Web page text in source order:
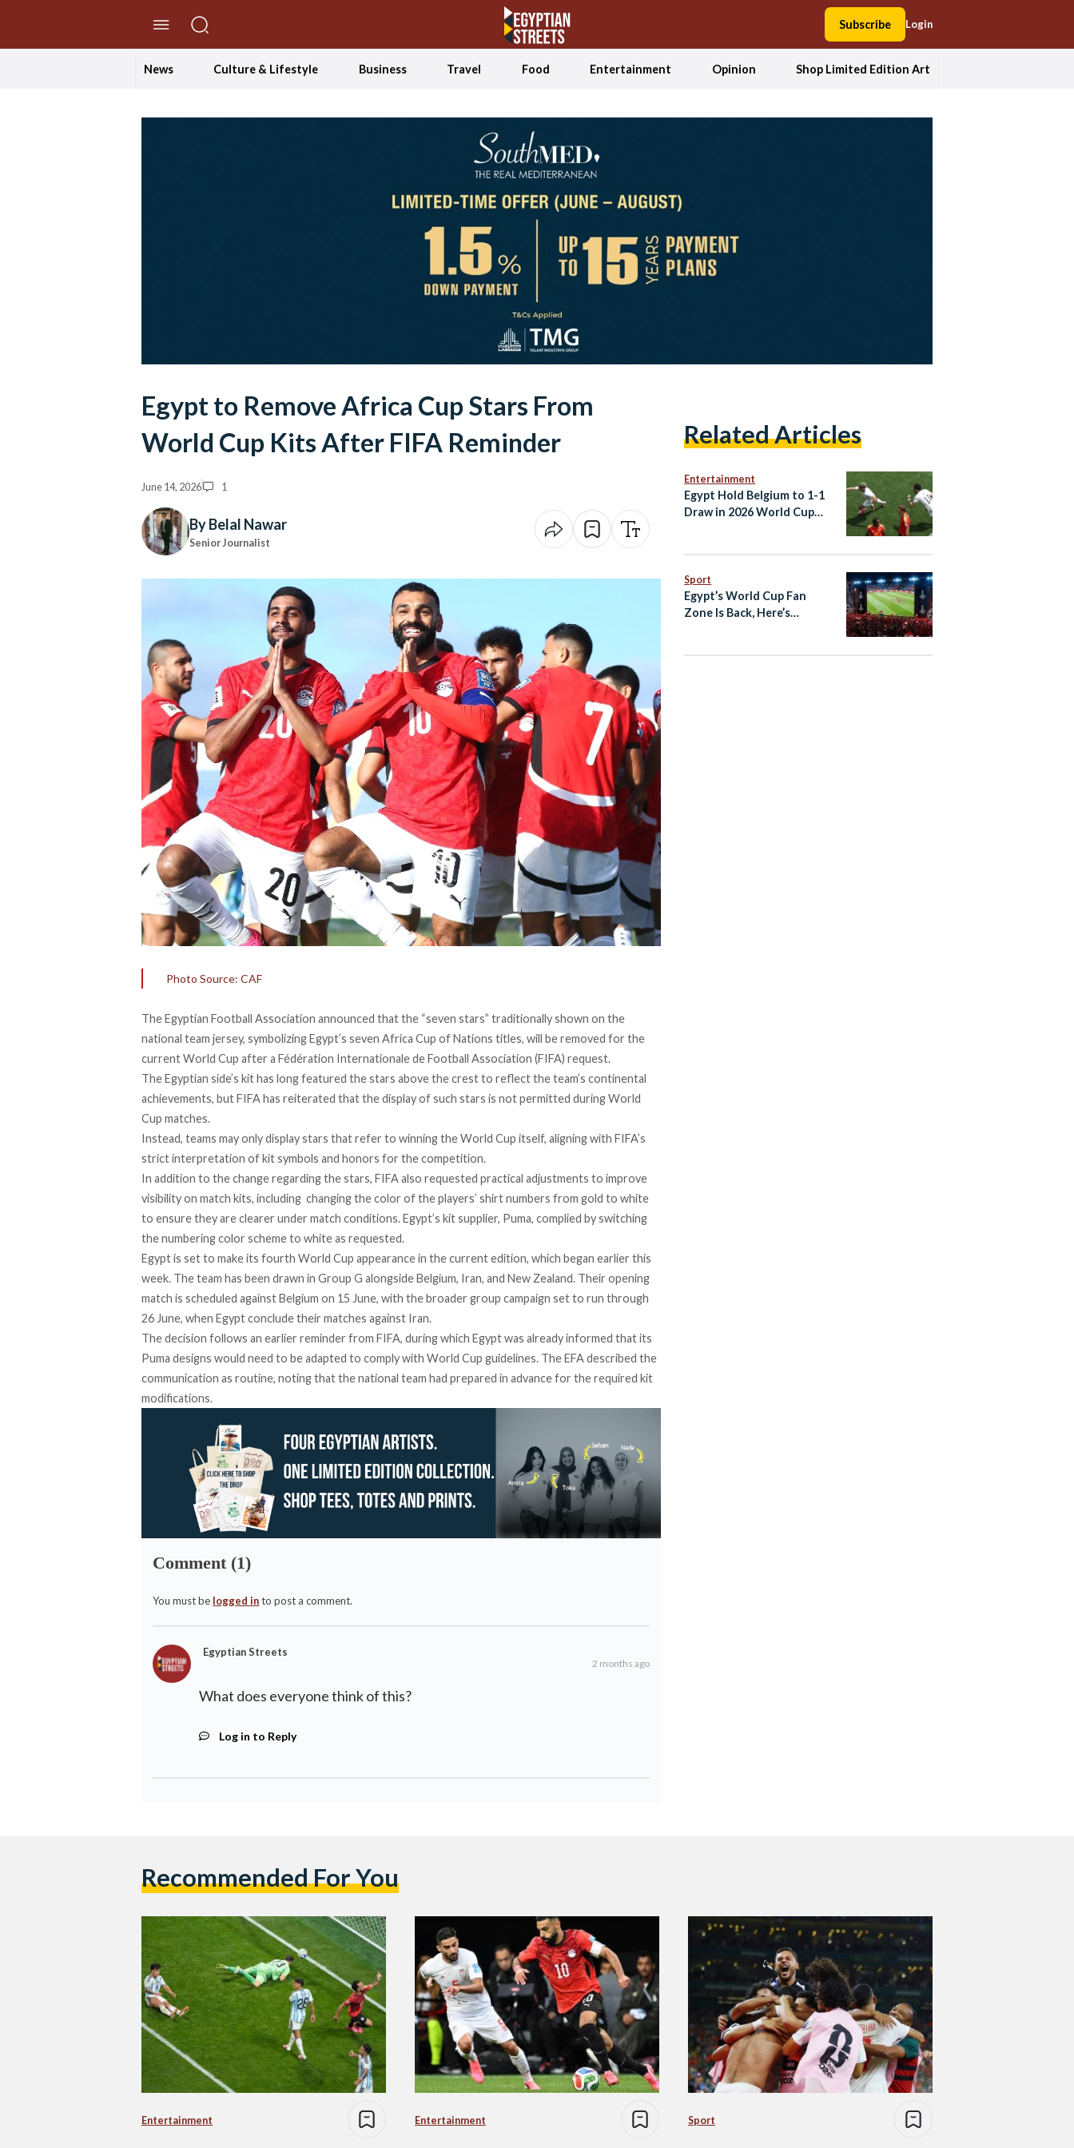
Subscribe Login
News Culture & Lifestyle Business Travel Food Entertainment Opinion Shop Limited Edition Art
Egypt to Remove Africa Cup Stars From
World Cup Kits After FIFA Reminder
June 14, 2026 1
By Belal Nawar
Senior Journalist
Photo Source: CAF
The Egyptian Football Association announced that the “seven stars” traditionally shown on the
national team jersey, symbolizing Egypt’s seven Africa Cup of Nations titles, will be removed for the
current World Cup after a Fédération Internationale de Football Association (FIFA) request.
The Egyptian side’s kit has longfeatured the stars above the crest to reflect the team’s continental
achievements, but FIFA has reiterated that the display of such stars is not permitted during World
Cup matches.
Instead, teams may only display stars that refer to winning the World Cup itself, aligning with FIFA’s
strict interpretation of kit symbols and honors for the competition.
In addition to the change regarding the stars, FIFA also requested practical adjustments to improve
visibility on match kits, including changing the color of the players’ shirt numbers from gold to white
to ensure they are clearer under match conditions. Egypt’s kit supplier, Puma, complied by switching
the numbering color scheme to white as requested.
Egypt is set to make its fourth World Cup appearance in the current edition, which began earlier this
week. The team has been drawn in Group G alongside Belgium, Iran, and New Zealand. Their opening
match is scheduled against Belgium on 15 June, with the broader group campaign set to run through
26 June, when Egypt conclude their matches against Iran.
The decision follows an earlier reminder from FIFA, during which Egypt was already informed that its
Puma designs would need to beadapted to comply with World Cup guidelines. The EFA described the
communication as routine, noting that the national team had prepared in advance for the required kit
modifications.
Comment (1)
You must be logged into post a comment.
Egyptian Streets
2 months ago
What does everyone think of this?
Log in to Reply
Related Articles
Entertainment
Egypt Hold Belgium to 1-1
Draw in 2026 World Cup
Sport
Egypt’s World Cup Fan
Zone Is Back, Here’s
Recommended For You
Entertainment Entertainment Sport